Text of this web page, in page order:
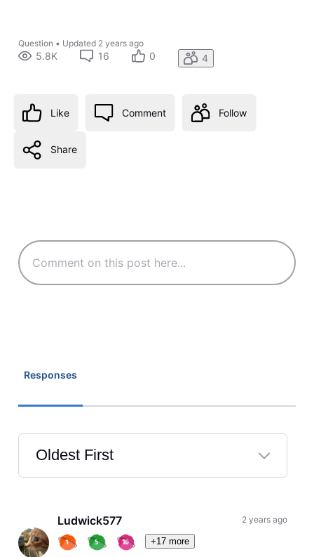
Question • Updated 2 years ago
5.8K 16 0 4
Like Comment Follow
Share
Responses
Oldest First
Selected
FirstLudwick577
+17 more
2 years ago